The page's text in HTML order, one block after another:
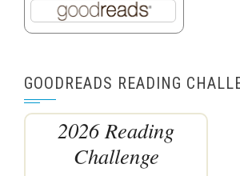
GOODREADS READING
2026 Reading
Challenge